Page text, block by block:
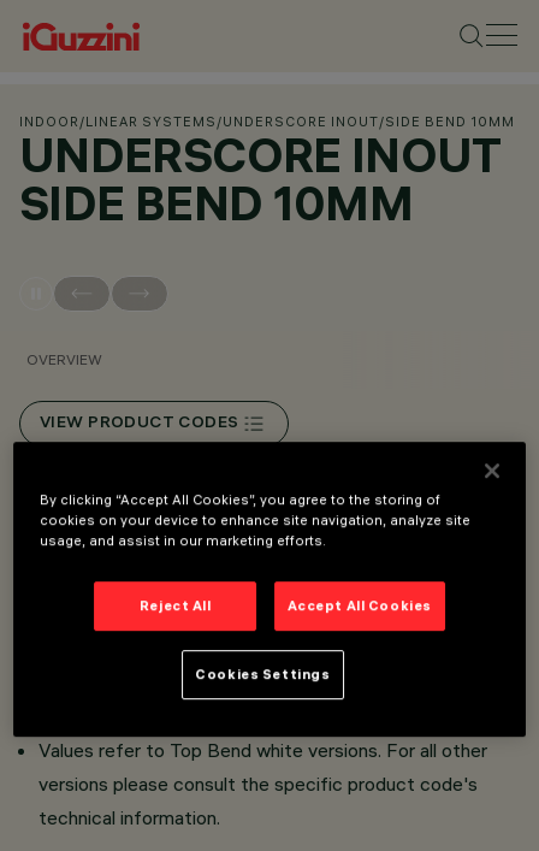
INDOOR /LINEAR SYSTEMS /UNDERSCORE INOUT/SIDE BEND 10MM
UNDERSCORE INOUT
SIDE BEND 10MM
OVERVIEW
VIEW PRODUCT CODES
Overview
Lengths from 254mm to 7004mm.
21 possible combinations.
Profile (straight lines) or clip (curved lines) installation.
DALI and DMX interface.
Values refer to Top Bend white versions. For all other
versions please consult the specific product code's
technical information.
By clicking “Accept All Cookies”, you agree to the storing of
cookies on your device to enhance site navigation, analyze site
usage, and assist in our marketing efforts.
Reject All Accept All Cookies
Cookies Settings